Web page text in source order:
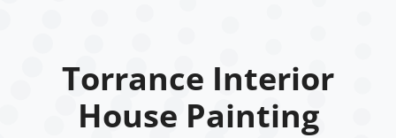
Torrance Interior
House Painting